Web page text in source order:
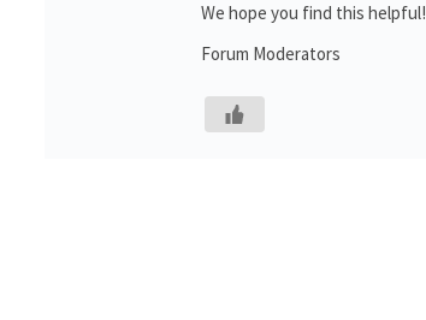
We hope you find this helpful!
Forum Moderators